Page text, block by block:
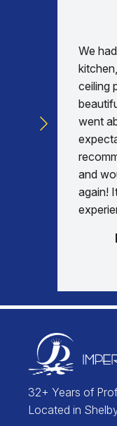
We
ceiling
went
and
again!
32+ Years of
Located in